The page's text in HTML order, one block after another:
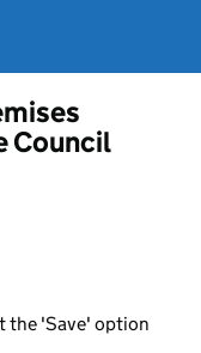
Council
the 'Save' option